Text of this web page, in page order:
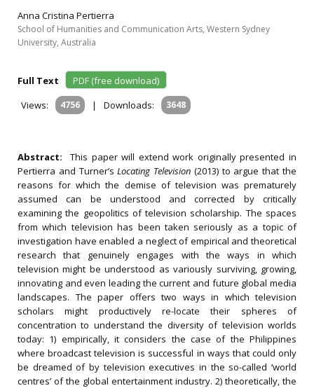
Anna Cristina Pertierra
School of Humanities and Communication Arts, Western Sydney
University, Australia
Full Text
PDF (free download)
Views:
4756 | Downloads: 3648
Abstract:This paper will extend work originally presented in
Pertierra and Turner’sLocating Television (2013) to argue that the
reasons for which the demise of television was prematurely
assumed can be understood and corrected by critically
examining the geopolitics of television scholarship. The spaces
from which television has been taken seriously as a topic of
investigation have enabled a neglect of empirical and theoretical
research that genuinely engages with the ways in which
television might be understood as variously surviving, growing,
innovating and even leading the current and future global media
landscapes. The paper offers two ways in which television
scholars might productively re-locate their spheres of
concentration to understand the diversity of television worlds
today: 1) empirically, it considers the case of the Philippines
where broadcast television is successful in ways that could only
be dreamed of by television executives in the so-called ‘world
centres’ of the global entertainment industry. 2) theoretically, the